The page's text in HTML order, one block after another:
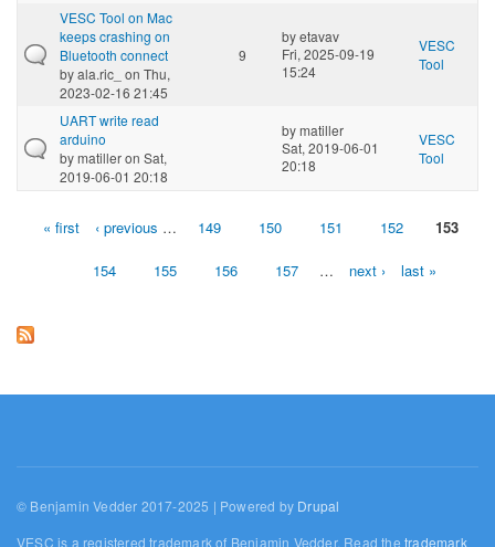
VESC Tool on Mac
keeps crashing on
Bluetooth connect
byala.ric_ on Thu,
2023-02-16 21:45
9
byetavav
Fri, 2025-09-19
15:24
VESC
Tool
UART write read
arduino
bymatilleron Sat,
2019-06-01 20:18
bymatiller
Sat, 2019-06-01
20:18
VESC
Tool
Pages« first ‹ previous … 149 150 151 152 153
154 155 156 157 … next › last »
© Benjamin Vedder 2017-2025 | Powered by Drupal
VESC is a registered trademark of Benjamin Vedder. Read thetrademark